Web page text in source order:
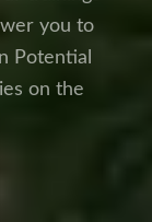
you to
Potential
on the